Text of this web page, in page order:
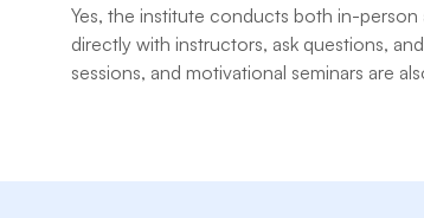
Yes, the institute conducts both in-
directly with instructors, ask questions,
sessions, and motivational seminars are